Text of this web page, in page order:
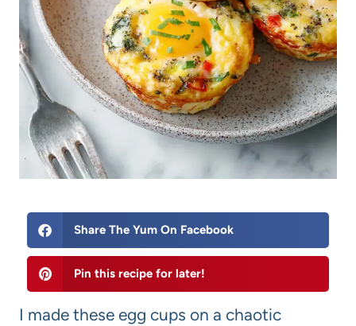
Share The Yum On Facebook
Pin this recipe for later!
I made these egg cups on a chaotic